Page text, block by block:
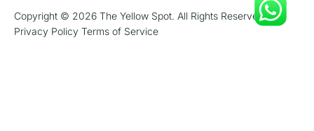
Copyright © 2026 The Yellow Spot. All Rights Reserved.
Privacy Policy Terms of Service